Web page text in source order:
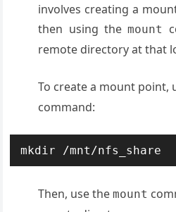
involves creating a
then using themount
remote directory at that
To create a mount point,
command:
mkdir /mnt/nfs_share
Then, use themount